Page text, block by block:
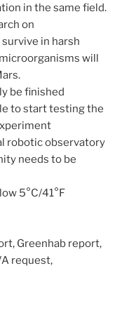
in the same field.
on
in harsh
will
be finished
to start testing the
robotic observatory
needs to be
5°C/41°F
Greenhab report,
request,